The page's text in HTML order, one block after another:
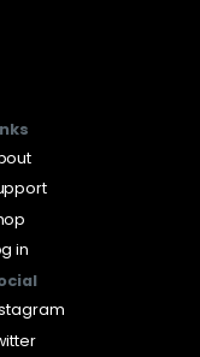
in